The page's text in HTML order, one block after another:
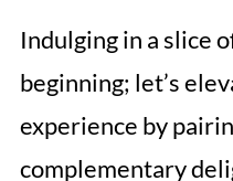
Indulging in a slice
beginning; let’s
experience by
complementary